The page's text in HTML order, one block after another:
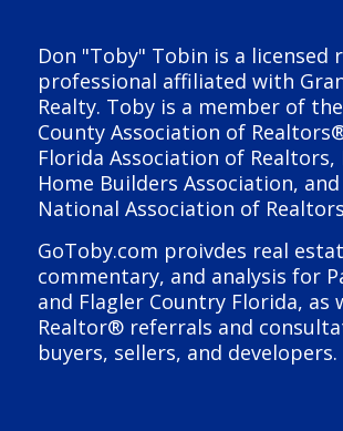
Don "Toby" Tobin is a licensed
professional affiliated with
Realty. Toby is a member of
County Association of
Florida Association of Realtors,
Home Builders Association,
National Association of
GoToby.com proivdes real
commentary, and analysis for
and Flagler Country Florida, as
Realtor® referrals and
buyers, sellers, and developers.